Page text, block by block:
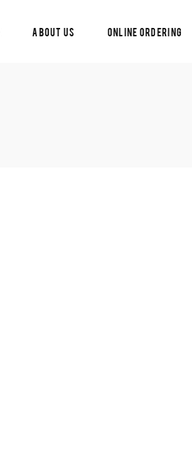
About Us Online Ordering